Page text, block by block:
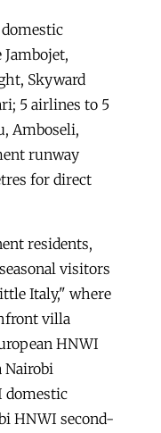
Skyward
5 airlines to 5
Amboseli,
runway
for direct
residents,
visitors
Italy," where
villa
HNWI
Nairobi
domestic
HNWI second-